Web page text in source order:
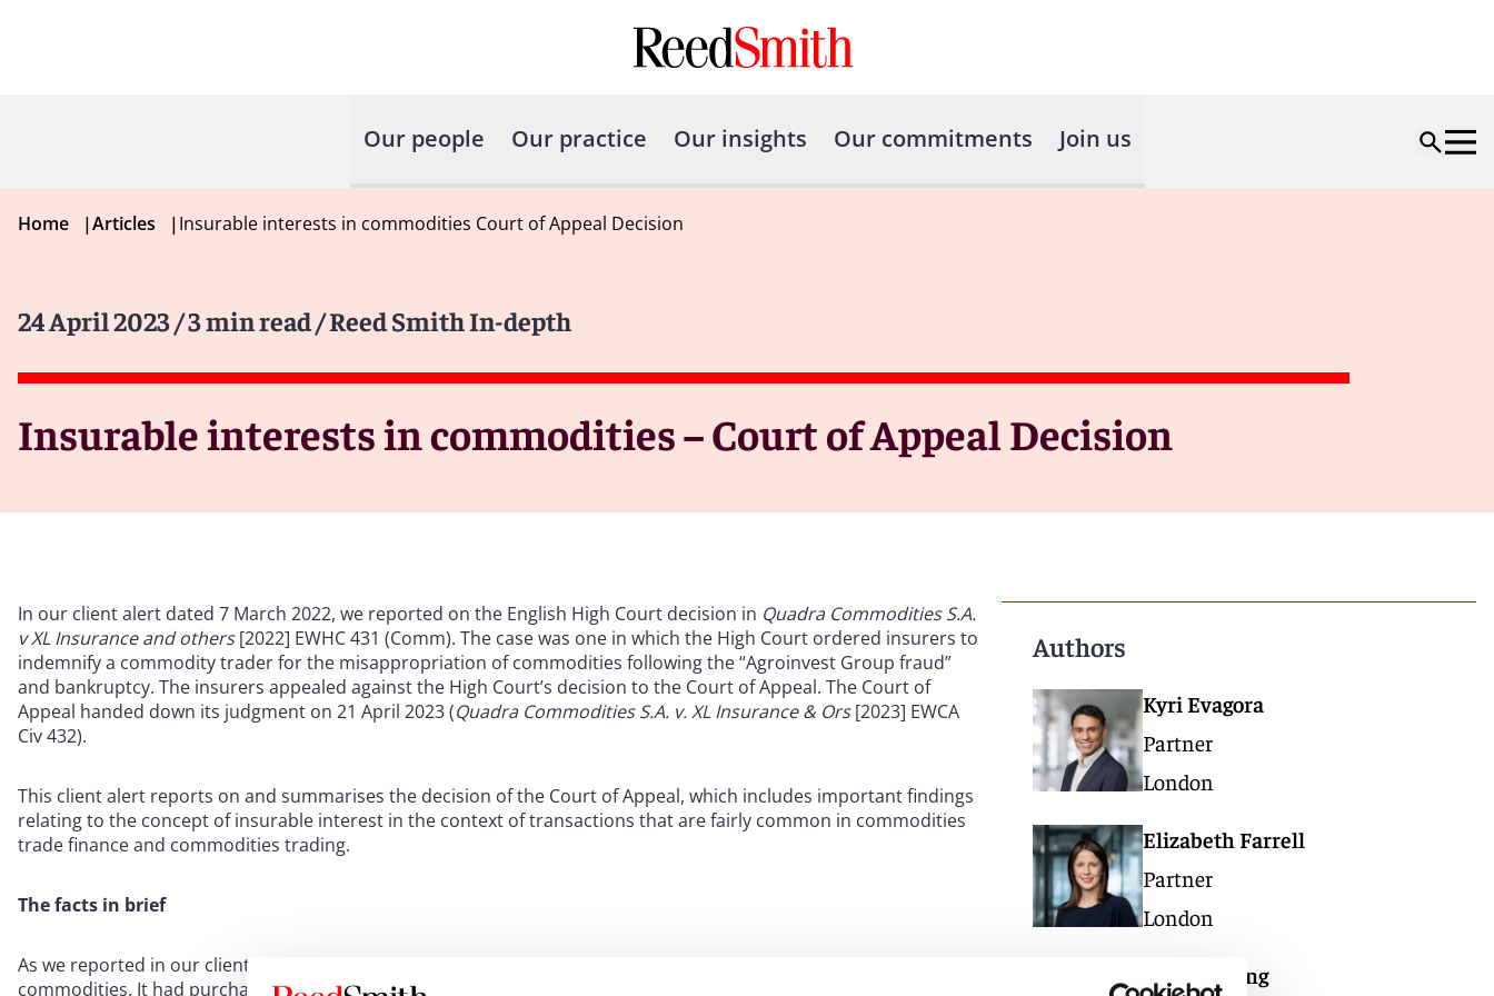
Our people Our practice Our insights Our commitments Join us
Home |Articles |Insurable interests in commodities Court of Appeal Decision
24 April 2023/ 3 min read/ Reed Smith In-depth
Insurable interests in commodities – Court of Appeal Decision
In our client alert dated 7 March 2022, we reported on the English High Court decision in Quadra Commodities S.A.
v XL Insurance and others[2022] EWHC 431 (Comm). The case was one in which the High Court ordered insurers to
indemnify a commodity trader for the misappropriation of commodities following the “Agroinvest Group fraud”
and bankruptcy. The insurers appealed against the High Court’s decision to the Court of Appeal. The Court of
Appeal handed down its judgment on 21 April 2023 (Quadra Commodities S.A. v. XL Insurance & Ors[2023] EWCA
Civ 432).
This client alert reports on and summarises the decision of the Court of Appeal, which includes important findings
relating to the concept of insurable interest in the context of transactions that are fairly common in commodities
trade finance and commodities trading.
The facts in brief
As we reported in our client alert following the High Court’s decision, the assured was a trader of agricultural
commodities. It had purchased goods in Ukraine from Agroinvest Group entities under a series of purchase
Authors
Kyri Evagora
Partner
London
Elizabeth Farrell
Partner
London
Tom Watling